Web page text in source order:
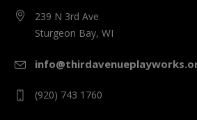
239 N 3rd Ave
Sturgeon Bay, WI
(920) 743 1760